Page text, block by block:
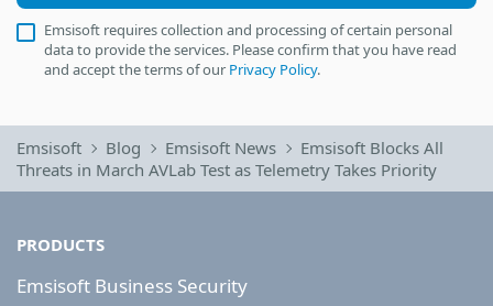
Emsisoft requires collection and processing of certain personal
data to provide the services. Please confirm that you have read
and accept the terms of our Privacy Policy.
Emsisoft Blog Emsisoft News
Emsisoft Blocks All
Threats in March AVLab Test as Telemetry Takes Priority
PRODUCTS
Emsisoft Business Security